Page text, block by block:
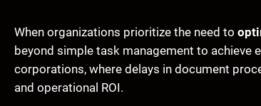
When organizations prioritize the need to
beyond simple task management to achieve
corporations, where delays in document
and operational ROI.